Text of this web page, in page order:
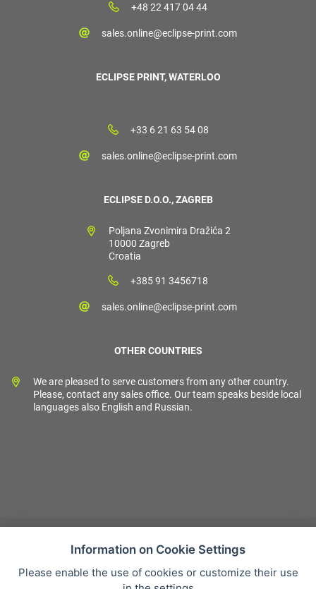
+48 22 417 04 44
sales.online@eclipse-print.com
ECLIPSE PRINT, WATERLOO
+33 6 21 63 54 08
sales.online@eclipse-print.com
ECLIPSE D.O.O., ZAGREB
Poljana Zvonimira Dražića 2
10000 Zagreb
Croatia
+385 91 3456718
sales.online@eclipse-print.com
OTHER COUNTRIES
We are pleased to serve customers from any other country.
Please, contact any sales office. Our team speaks beside local
languages also English and Russian.
Sales condition
Information on Cookie Settings
Please enable the use of cookies or customize their use